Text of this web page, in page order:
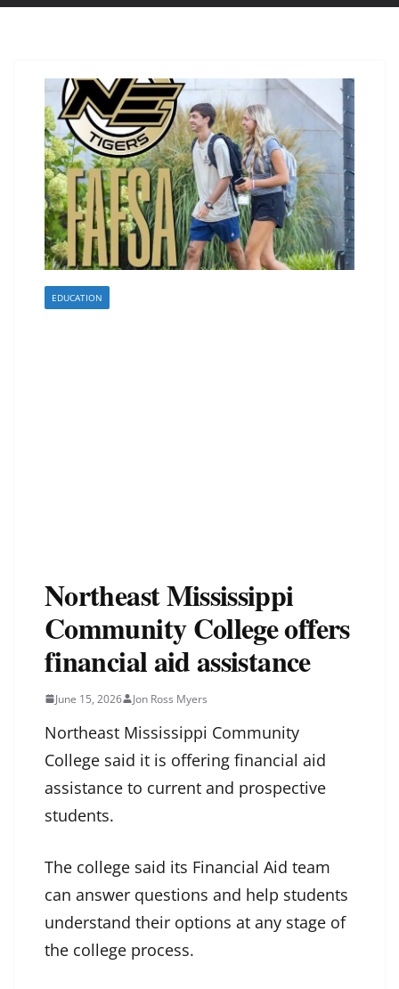
EDUCATION
Northeast Mississippi
Community College offers
financial aid assistance
June 15, 2026 Jon Ross Myers
Northeast Mississippi Community
College said it is offering financial aid
assistance to current and prospective
students.
The college said its Financial Aid team
can answer questions and help students
understand their options at any stage of
the college process.